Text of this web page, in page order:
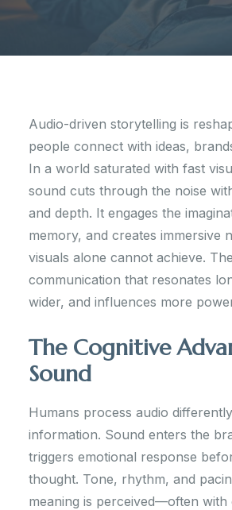
Audio-driven storytelling is
people connect with ideas,
In a world saturated with fast
sound cuts through the noise
and depth. It engages the
memory, and creates immersive
visuals alone cannot achieve.
communication that resonates
wider, and influences more
The Cognitive
Sound
Humans process audio
information. Sound enters the
triggers emotional response
thought. Tone, rhythm, and
meaning is perceived—often with